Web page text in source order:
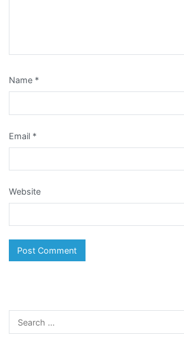
Name *
Email *
Website
Search
for: